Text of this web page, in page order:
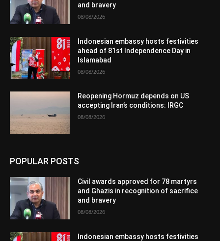
and bravery
08/08/2026
Indonesian embassy hosts festivities
ahead of 81st Independence Day in
Islamabad
08/08/2026
Reopening Hormuz depends on US
accepting Iran’s conditions: IRGC
08/08/2026
POPULAR POSTS
Civil awards approved for 78 martyrs
and Ghazis in recognition of sacrifice
and bravery
08/08/2026
Indonesian embassy hosts festivities